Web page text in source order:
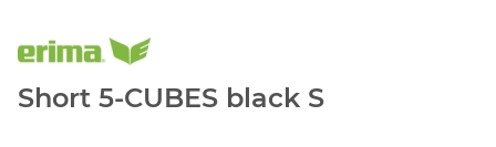
Short 5-CUBES black S